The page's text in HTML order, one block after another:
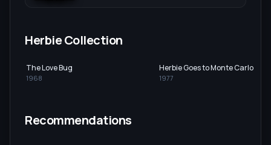
Herbie Collection
The Love Bug
1968
Herbie Goes to Monte Carlo
1977
Recommendations